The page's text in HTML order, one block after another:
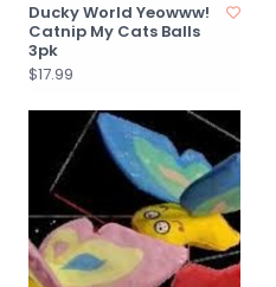
Ducky World Yeowww!
Catnip My Cats Balls
3pk
$17.99